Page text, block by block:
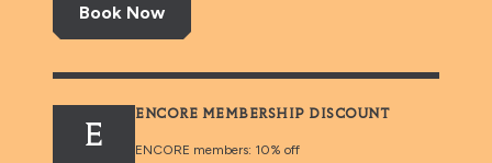
Book Now
E
ENCORE MEMBERSHIP DISCOUNT
ENCORE members: 10% off